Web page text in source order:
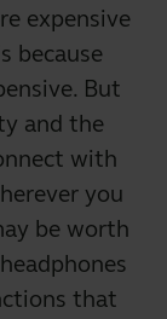
expensive
because
But
and the
with
you
be worth
that